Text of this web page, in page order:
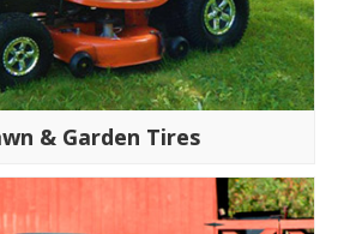
& Garden Tires